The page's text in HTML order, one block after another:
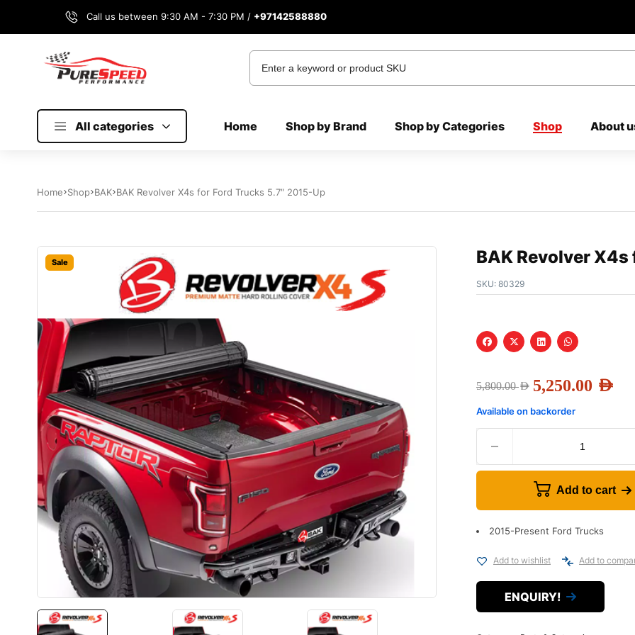
Call us between 9:30 AM - 7:30 PM / +97142588880
All categories Home Shop by Brand Shop by Categories Shop About
Home Shop BAK BAK Revolver X4s for Ford Trucks 5.7″ 2015-Up
Sale BAK Revolver X4s
SKU: 80329
5,800.00AED 5,250.00 AED
Available on backorder
Add to cart
2015-Present Ford Trucks
Add to wishlist Add to
ENQUIRY!